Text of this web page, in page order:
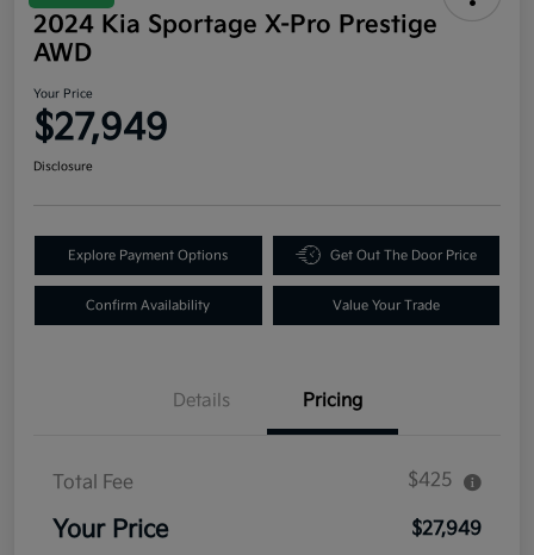
2024 Kia Sportage X-Pro Prestige
AWD
Your Price
$27,949
Disclosure
Explore Payment Options Get Out The Door Price
Confirm Availability Value Your Trade
Details Pricing
Total Fee $425
Your Price $27,949